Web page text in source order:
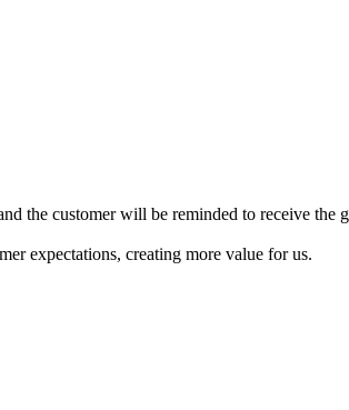
the customer will be reminded to receive the
expectations, creating more value for us.